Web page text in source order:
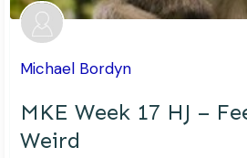
Michael Bordyn
MKE Week 17 HJ –
Weird